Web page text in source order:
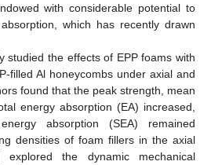
with considerable potential to
which has recently drawn
studied the effects of EPP foams with
filled Al honeycombs under axial and
found that the peak strength, mean
energy absorption (EA) increased,
absorption (SEA) remained
densities of foam fillers in the axial
explored the dynamic mechanical